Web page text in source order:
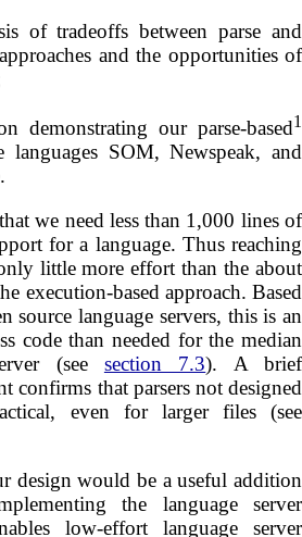
of tradeoffs between parse and
and the opportunities of
demonstrating our parse-based1
languages SOM, Newspeak, and
we need less than 1,000 lines of
for a language. Thus reaching
little more effort than the about
execution-based approach. Based
source language servers, this is an
code than needed for the median
(see section 7.3). A brief
confirms that parsers not designed
even for larger files (see
design would be a useful addition
the language server
low-effort language server